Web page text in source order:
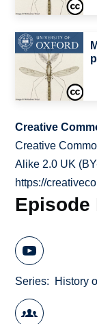
Creative
Creative
Alike 2.0 UK
https://
Episode
Series History